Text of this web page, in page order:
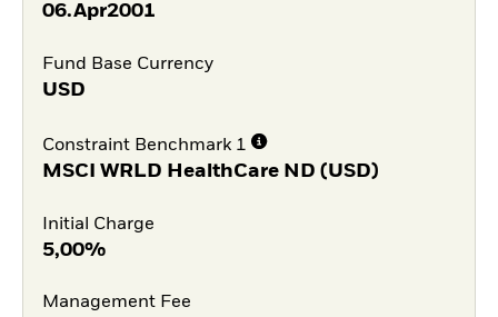
06.Apr2001
Fund Base Currency
USD
Constraint Benchmark 1
MSCI WRLD HealthCare ND (USD)
Initial Charge
5,00%
Management Fee